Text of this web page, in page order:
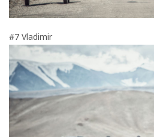
#7 Vladimir